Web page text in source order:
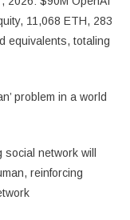
11,068 ETH, 283
equivalents, totaling
problem in a world
network will
reinforcing